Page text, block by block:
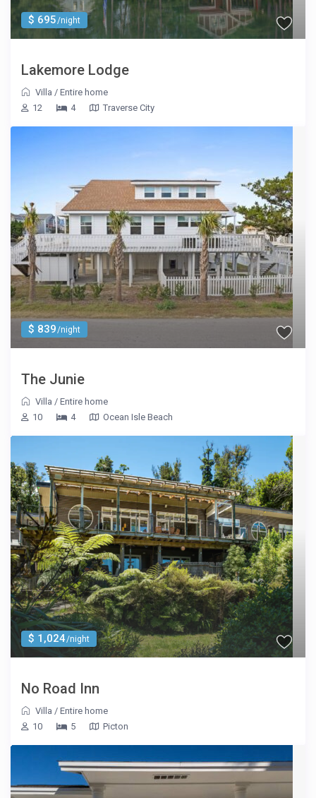
$ 695/night
Lakemore Lodge
Villa /Entire home
12
4 Traverse City
$ 839/night
The Junie
Villa /Entire home
10
4 Ocean Isle Beach
$ 1,024/night
No Road Inn
Villa /Entire home
10
5 Picton